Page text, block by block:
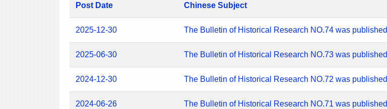
Post Date Chinese Subject
2025-12-30 The Bulletin of Historical Research NO.74 was published
2025-06-30 The Bulletin of Historical Research NO.73 was published
2024-12-30 The Bulletin of Historical Research NO.72 was published
2024-06-26 The Bulletin of Historical Research NO.71 was published